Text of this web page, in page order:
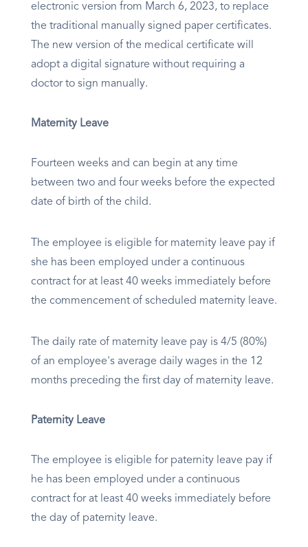
electronic version from March 6, 2023, to replace
the traditional manually signed paper certificates.
The new version of the medical certificate will
adopt a digital signature without requiring a
doctor to sign manually.
Maternity Leave
Fourteen weeks and can begin at any time
between two and four weeks before the expected
date of birth of the child.
The employee is eligible for maternity leave pay if
she has been employed under a continuous
contract for at least 40 weeks immediately before
the commencement of scheduled maternity leave.
The daily rate of maternity leave pay is 4/5 (80%)
of an employee's average daily wages in the 12
months preceding the first day of maternity leave.
Paternity Leave
The employee is eligible for paternity leave pay if
he has been employed under a continuous
contract for at least 40 weeks immediately before
the day of paternity leave.